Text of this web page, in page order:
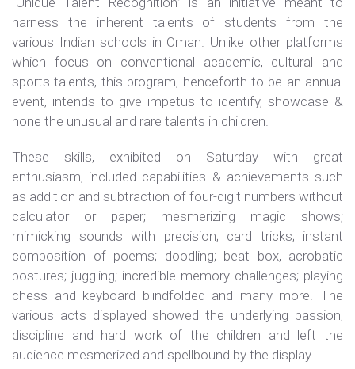
harness the inherent talents of students from the
various Indian schools in Oman. Unlike other platforms
which focus on conventional academic, cultural and
sports talents, this program, henceforth to be an annual
event, intends to give impetus to identify, showcase &
hone the unusual and rare talents in children.
These skills, exhibited on Saturday with great
enthusiasm, included capabilities & achievements such
as addition and subtraction of four-digit numbers without
calculator or paper; mesmerizing magic shows;
mimicking sounds with precision; card tricks; instant
composition of poems; doodling; beat box, acrobatic
postures; juggling; incredible memory challenges; playing
chess and keyboard blindfolded and many more. The
various acts displayed showed the underlying passion,
discipline and hard work of the children and left the
audience mesmerized and spellbound by the display.